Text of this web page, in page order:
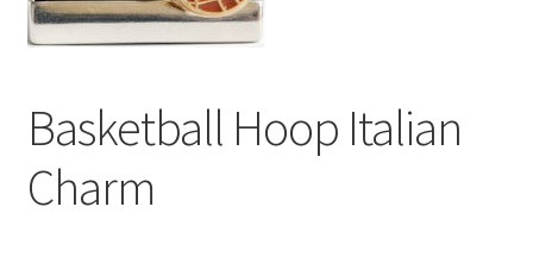
CHECKOUT
CONTACT US
Basketball Hoop Italian
Charm